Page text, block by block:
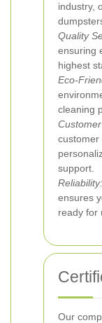
industry,
Quality
ensuring
highest
Eco-
cleaning
customer
support.
Reliability:
ensures
ready for
Our